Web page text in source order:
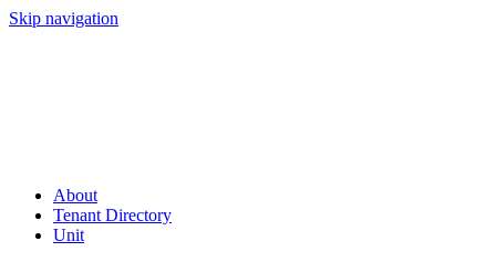
Skip navigation
About
Tenant Directory
Unit